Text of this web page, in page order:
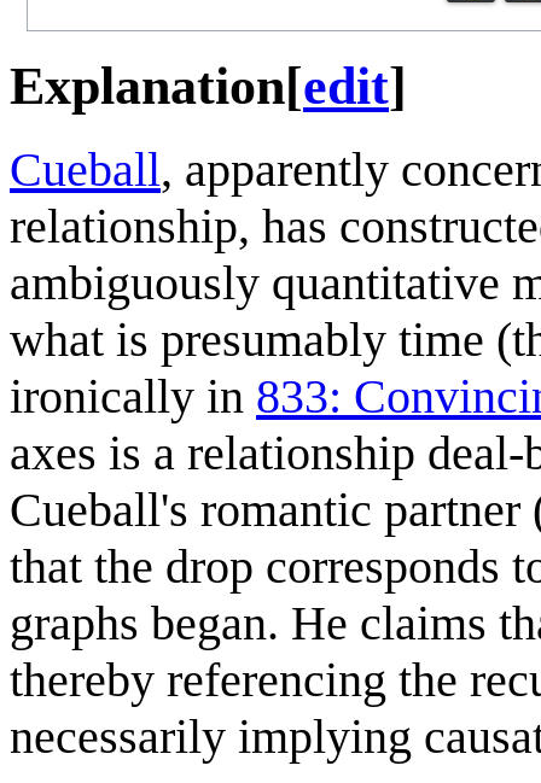
Explanation[edit]
Cueball, apparently
relationship, has
ambiguously quantitative
what is presumably time
ironically in 833:
axes is a relationship
Cueball's romantic
that the drop corresponds
graphs began. He claims
thereby referencing the
necessarily implying